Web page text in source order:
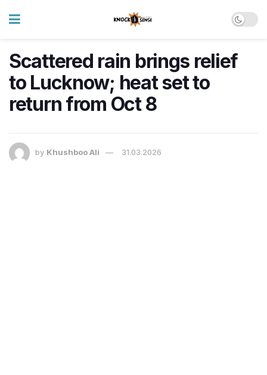
Scattered rain brings relief
to Lucknow; heat set to
return from Oct 8
by Khushboo Ali 31.03.2026